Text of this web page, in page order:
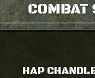
COMBAT
HAP